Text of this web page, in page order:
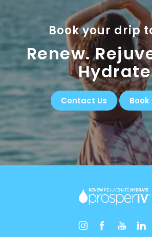
Book your drip
Renew.
Hydrate
Contact Us Book